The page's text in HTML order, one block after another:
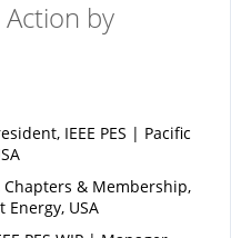
by
IEEE PES | Pacific
Chapters & Membership,
Energy, USA